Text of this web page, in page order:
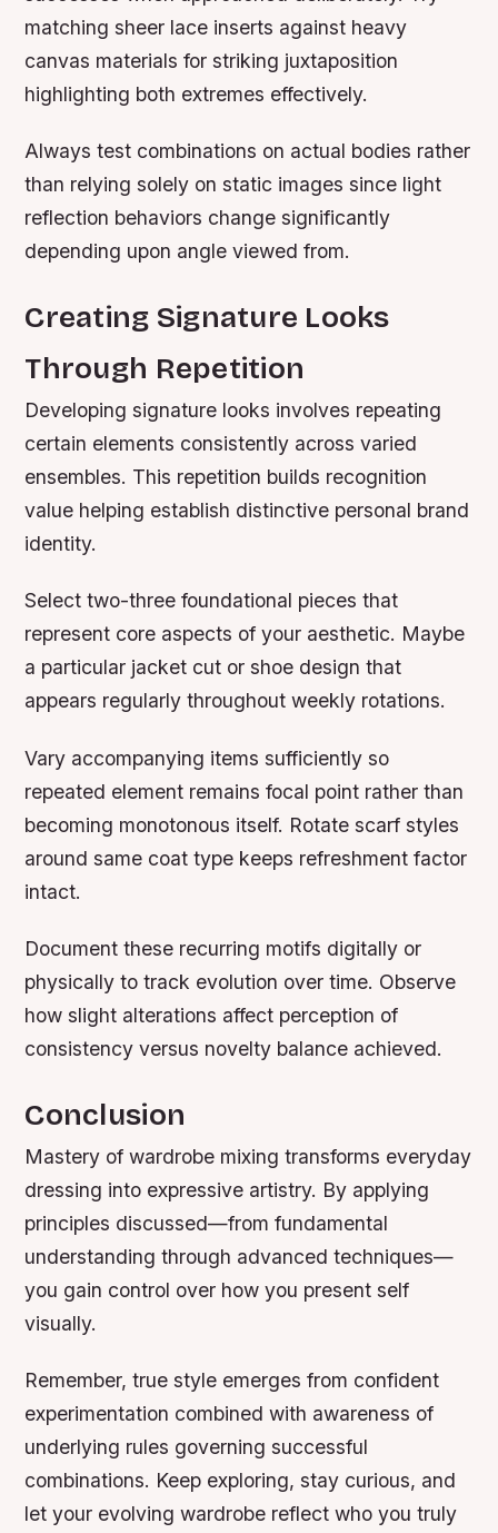
matching sheer lace inserts against heavy
canvas materials for striking juxtaposition
highlighting both extremes effectively.
Always test combinations on actual bodies rather
than relying solely on static images since light
reflection behaviors change significantly
depending upon angle viewed from.
Creating Signature Looks
Through Repetition
Developing signature looks involves repeating
certain elements consistently across varied
ensembles. This repetition builds recognition
value helping establish distinctive personal brand
identity.
Select two-three foundational pieces that
represent core aspects of your aesthetic. Maybe
a particular jacket cut or shoe design that
appears regularly throughout weekly rotations.
Vary accompanying items sufficiently so
repeated element remains focal point rather than
becoming monotonous itself. Rotate scarf styles
around same coat type keeps refreshment factor
intact.
Document these recurring motifs digitally or
physically to track evolution over time. Observe
how slight alterations affect perception of
consistency versus novelty balance achieved.
Conclusion
Mastery of wardrobe mixing transforms everyday
dressing into expressive artistry. By applying
principles discussed—from fundamental
understanding through advanced techniques—
you gain control over how you present self
visually.
Remember, true style emerges from confident
experimentation combined with awareness of
underlying rules governing successful
combinations. Keep exploring, stay curious, and
let your evolving wardrobe reflect who you truly